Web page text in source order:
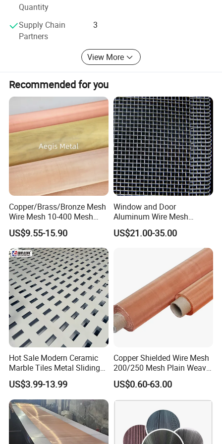
Temporary Security and Construction
Construction sites. These areas contain many hazards for
Quantity
Supply Chain
Partners
3
View More
Recommended for you
Copper/Brass/Bronze Mesh
Wire Mesh 10-400 Mesh
Filter Screen
US$9.55-15.90
Window and Door
Aluminum Wire Mesh
Screening
US$21.00-35.00
Hot Sale Modern Ceramic
Marble Tiles Metal Sliding
Showroom Display Racks
US$3.99-13.99
Copper Shielded Wire Mesh
200/250 Mesh Plain Weave
Weave Custom Aperture
US$0.60-63.00